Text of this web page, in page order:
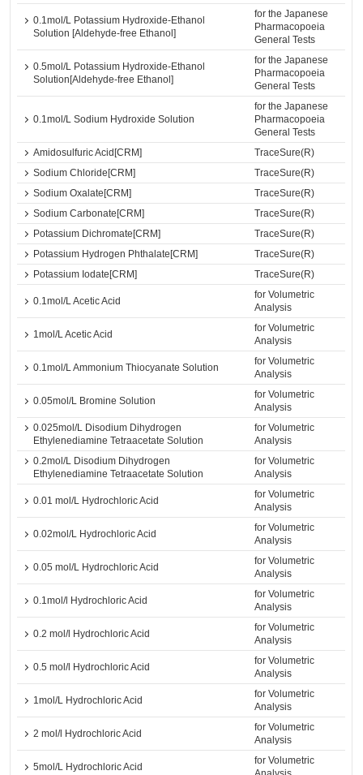
0.1mol/L Potassium Hydroxide-Ethanol
Solution [Aldehyde-free Ethanol]
for the Japanese
Pharmacopoeia
General Tests
0.5mol/L Potassium Hydroxide-Ethanol
Solution[Aldehyde-free Ethanol]
for the Japanese
Pharmacopoeia
General Tests
0.1mol/L Sodium Hydroxide Solution
for the Japanese
Pharmacopoeia
General Tests
Amidosulfuric Acid[CRM]
TraceSure(R)
Sodium Chloride[CRM]
TraceSure(R)
Sodium Oxalate[CRM]
TraceSure(R)
Sodium Carbonate[CRM]
TraceSure(R)
Potassium Dichromate[CRM]
TraceSure(R)
Potassium Hydrogen Phthalate[CRM]
TraceSure(R)
Potassium Iodate[CRM]
TraceSure(R)
0.1mol/L Acetic Acid
for Volumetric
Analysis
1mol/L Acetic Acid
for Volumetric
Analysis
0.1mol/L Ammonium Thiocyanate Solution
for Volumetric
Analysis
0.05mol/L Bromine Solution
for Volumetric
Analysis
0.025mol/L Disodium Dihydrogen
Ethylenediamine Tetraacetate Solution
for Volumetric
Analysis
0.2mol/L Disodium Dihydrogen
Ethylenediamine Tetraacetate Solution
for Volumetric
Analysis
0.01 mol/L Hydrochloric Acid
for Volumetric
Analysis
0.02mol/L Hydrochloric Acid
for Volumetric
Analysis
0.05 mol/L Hydrochloric Acid
for Volumetric
Analysis
0.1mol/l Hydrochloric Acid
for Volumetric
Analysis
0.2 mol/l Hydrochloric Acid
for Volumetric
Analysis
0.5 mol/l Hydrochloric Acid
for Volumetric
Analysis
1mol/L Hydrochloric Acid
for Volumetric
Analysis
2 mol/l Hydrochloric Acid
for Volumetric
Analysis
5mol/L Hydrochloric Acid
for Volumetric